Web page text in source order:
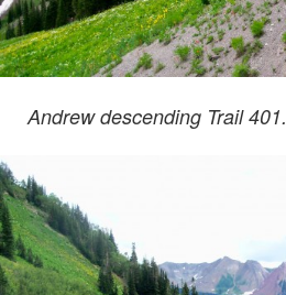
Andrew descending Trail 401.